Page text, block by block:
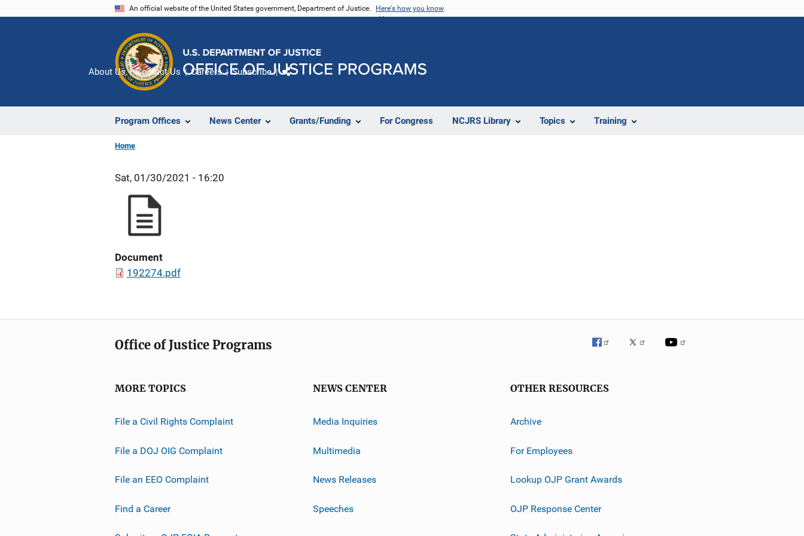
An official website of the United States government, Department of Justice. Here's how you know
Program Offices News Center Grants/Funding For Congress NCJRS Library Topics Training
About Us Contact Us Careers Subscribe
Home
Sat, 01/30/2021 - 16:20
Document
192274.pdf
Office of Justice Programs
MORE TOPICS
File a Civil Rights Complaint
File a DOJ OIG Complaint
File an EEO Complaint
Find a Career
NEWS CENTER
Media Inquiries
Multimedia
News Releases
Speeches
OTHER RESOURCES
Archive
For Employees
Lookup OJP Grant Awards
OJP Response Center